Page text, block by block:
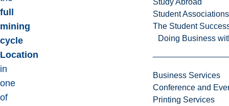
Study Abroad
Student Associations
The Student
Doing Business
Business Services
Conference and
Printing Services
full
mining
cycle
Location
in
one
of